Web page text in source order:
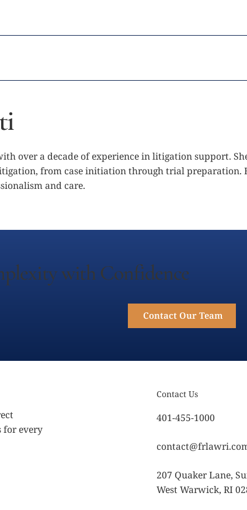
over a decade of experience in litigation support.
from case initiation through trial preparation.
and care.
with Confidence
Contact Our Team
for every
Contact Us
401-455-1000
207 Quaker Lane,
West Warwick, RI